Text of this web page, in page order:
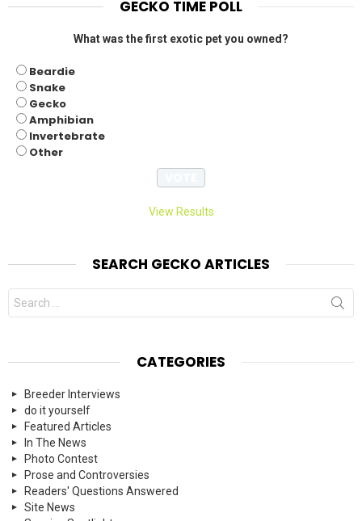
GECKO TIME POLL
What was the first exotic pet you owned?
Beardie
Snake
Gecko
Amphibian
Invertebrate
Other
View Results
SEARCH GECKO ARTICLES
Search
for:
CATEGORIES
Breeder Interviews
do it yourself
Featured Articles
In The News
Photo Contest
Prose and Controversies
Readers' Questions Answered
Site News